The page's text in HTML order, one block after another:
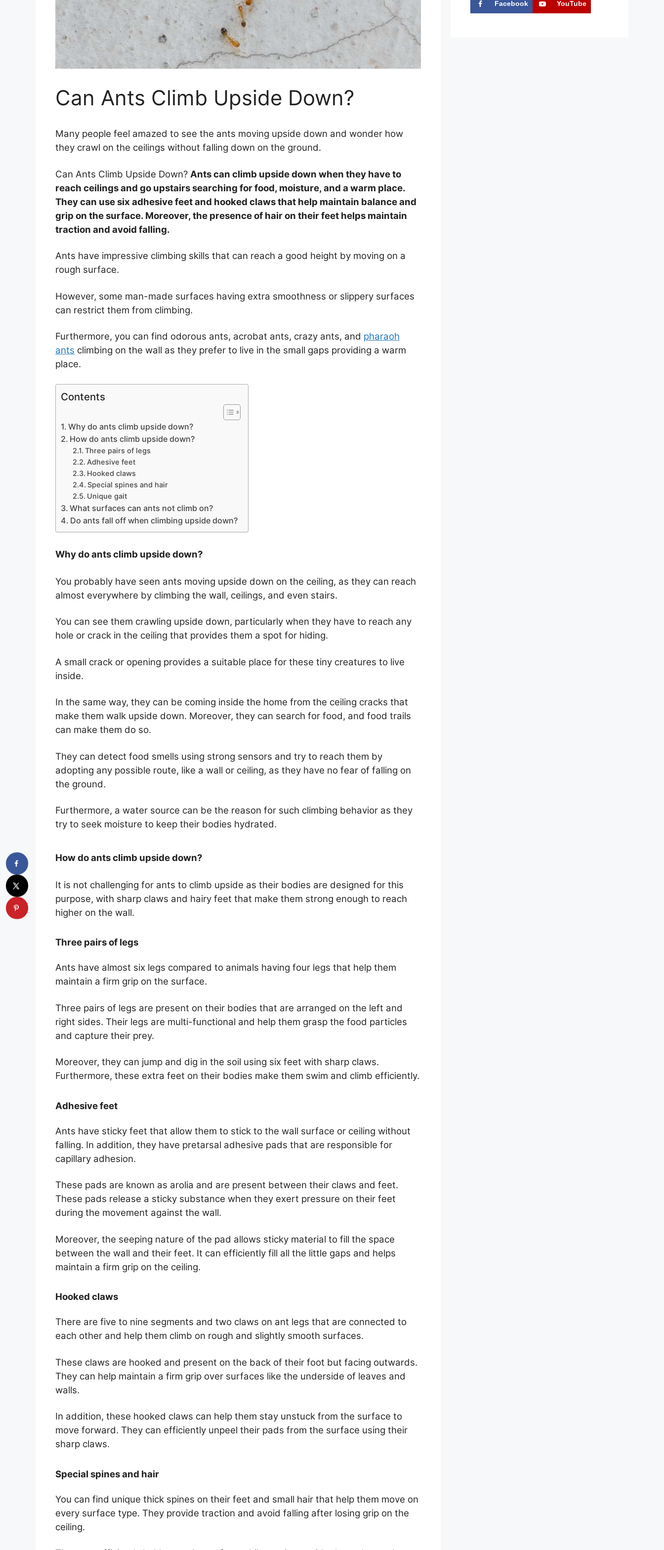
Can Ants Climb Upside Down?
Many people feel amazed to see the ants moving upside down and wonder how
they crawl on the ceilings without falling down on the ground.
Can Ants Climb Upside Down? Ants can climb upside down when they have to
reach ceilings and go upstairs searching for food, moisture, and a warm place.
They can use six adhesive feet and hooked claws that help maintain balance and
grip on the surface. Moreover, the presence of hair on their feet helps maintain
traction and avoid falling.
Ants have impressive climbing skills that can reach a good height by moving on a
rough surface.
However, some man-made surfaces having extra smoothness or slippery surfaces
can restrict them from climbing.
Furthermore, you can find odorous ants, acrobat ants, crazy ants, and pharaoh
ants climbing on the wall as they prefer to live in the small gaps providing a warm
place.
Contents
Why do ants climb upside down?
How do ants climb upside down?
Three pairs of legs
Adhesive feet
Hooked claws
Special spines and hair
Unique gait
What surfaces can ants not climb on?
Do ants fall off when climbing upside down?
Why do ants climb upside down?
You probably have seen ants moving upside down on the ceiling, as they can reach
almost everywhere by climbing the wall, ceilings, and even stairs.
You can see them crawling upside down, particularly when they have to reach any
hole or crack in the ceiling that provides them a spot for hiding.
A small crack or opening provides a suitable place for these tiny creatures to live
inside.
In the same way, they can be coming inside the home from the ceiling cracks that
make them walk upside down. Moreover, they can search for food, and food trails
can make them do so.
They can detect food smells using strong sensors and try to reach them by
adopting any possible route, like a wall or ceiling, as they have no fear of falling on
the ground.
Furthermore, a water source can be the reason for such climbing behavior as they
try to seek moisture to keep their bodies hydrated.
How do ants climb upside down?
It is not challenging for ants to climb upside as their bodies are designed for this
purpose, with sharp claws and hairy feet that make them strong enough to reach
higher on the wall.
Three pairs of legs
Ants have almost six legs compared to animals having four legs that help them
maintain a firm grip on the surface.
Three pairs of legs are present on their bodies that are arranged on the left and
right sides. Their legs are multi-functional and help them grasp the food particles
and capture their prey.
Moreover, they can jump and dig in the soil using six feet with sharp claws.
Furthermore, these extra feet on their bodies make them swim and climb efficiently.
Adhesive feet
Ants have sticky feet that allow them to stick to the wall surface or ceiling without
falling. In addition, they have pretarsal adhesive pads that are responsible for
capillary adhesion.
These pads are known as arolia and are present between their claws and feet.
These pads release a sticky substance when they exert pressure on their feet
during the movement against the wall.
Moreover, the seeping nature of the pad allows sticky material to fill the space
between the wall and their feet. It can efficiently fill all the little gaps and helps
maintain a firm grip on the ceiling.
Hooked claws
There are five to nine segments and two claws on ant legs that are connected to
each other and help them climb on rough and slightly smooth surfaces.
These claws are hooked and present on the back of their foot but facing outwards.
They can help maintain a firm grip over surfaces like the underside of leaves and
walls.
In addition, these hooked claws can help them stay unstuck from the surface to
move forward. They can efficiently unpeel their pads from the surface using their
sharp claws.
Special spines and hair
You can find unique thick spines on their feet and small hair that help them move on
every surface type. They provide traction and avoid falling after losing grip on the
ceiling.
Facebook YouTube